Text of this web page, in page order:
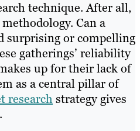
technique. After all,
Can a
surprising or compelling
gatherings’ reliability
up for their lack of
as a central pillar of
research strategy gives